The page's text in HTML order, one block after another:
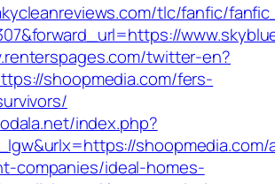
tlc/fanfic/
twitter-en?
shoopmedia.com/fers-
index.php?
shoopmedia.com/
companies/ideal-homes-